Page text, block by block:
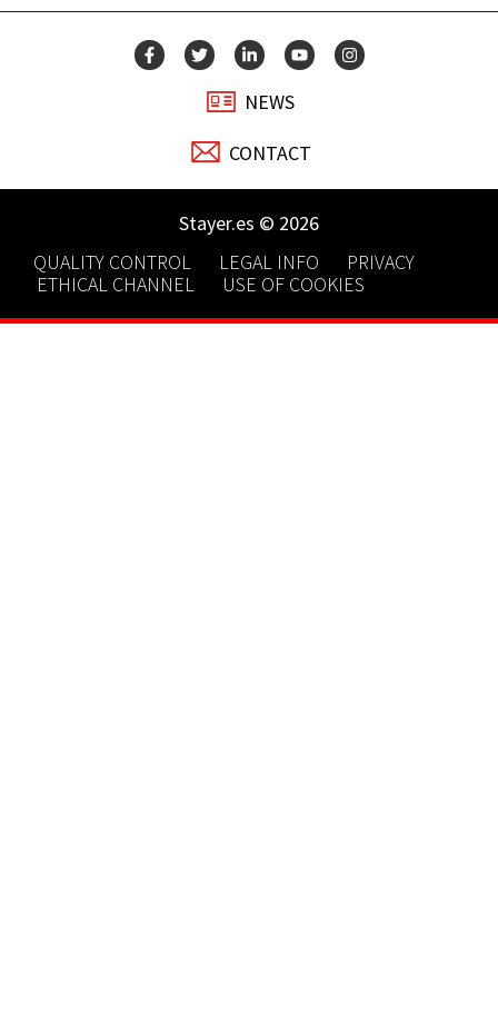
NEWS
CONTACT
Stayer.es © 2026
QUALITY CONTROL
LEGAL INFO
PRIVACY
ETHICAL CHANNEL
USE OF COOKIES